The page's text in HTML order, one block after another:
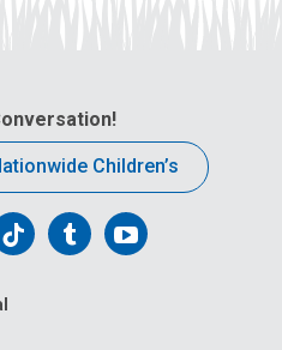
Children’s
Follow
on
FollowFollow